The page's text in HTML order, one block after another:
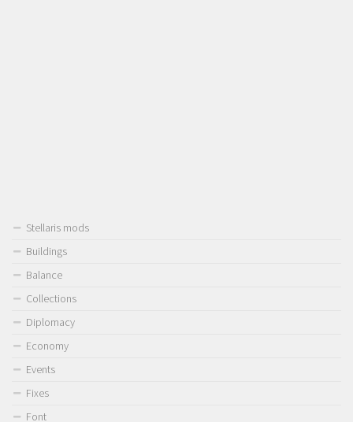
Stellaris mods
Buildings
Balance
Collections
Diplomacy
Economy
Events
Fixes
Font